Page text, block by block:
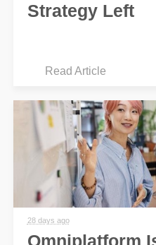
Strategy Left
Read Article
28 days ago
Omniplatform